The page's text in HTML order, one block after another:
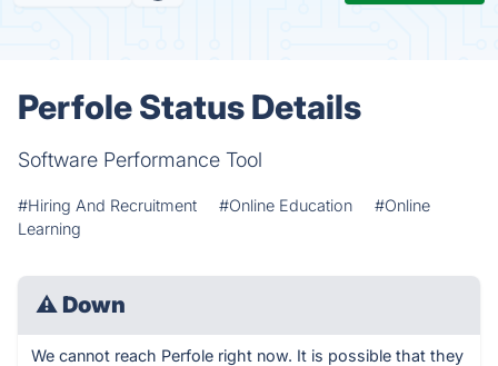
Perfole Status Details
Software Performance Tool
#Hiring And Recruitment #Online Education
#Online
Learning
⚠ Down
We cannot reach Perfole right now. It is possible that they